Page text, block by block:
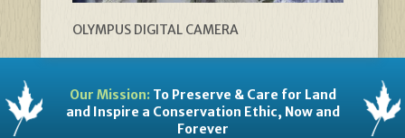
OLYMPUS DIGITAL CAMERA
Our Mission:To Preserve & Care for Land
and Inspire a Conservation Ethic, Now and
Forever